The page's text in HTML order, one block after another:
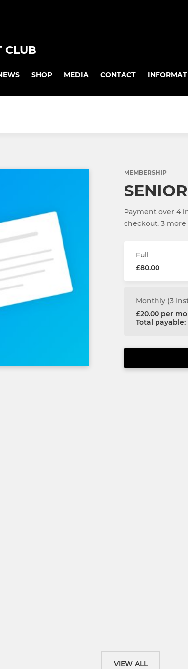
CLUB
SHOP MEDIA CONTACT
MEMBERSHIP
Payment over 4
checkout. 3
Full
£80.00
Monthly (3
£20.00 per
Total payable:
VIEW ALL